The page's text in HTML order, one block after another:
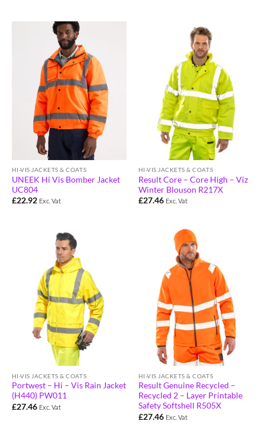
HI-VIS JACKETS & COATS
UNEEK Hi Vis Bomber Jacket
UC804
£22.92 Exc. Vat
HI-VIS JACKETS & COATS
Result Core – Core High – Viz
Winter Blouson R217X
£27.46 Exc. Vat
HI-VIS JACKETS & COATS
Portwest – Hi – Vis Rain Jacket
(H440) PW011
£27.46 Exc. Vat
HI-VIS JACKETS & COATS
Result Genuine Recycled –
Recycled 2 – Layer Printable
Safety Softshell R505X
£27.46 Exc. Vat